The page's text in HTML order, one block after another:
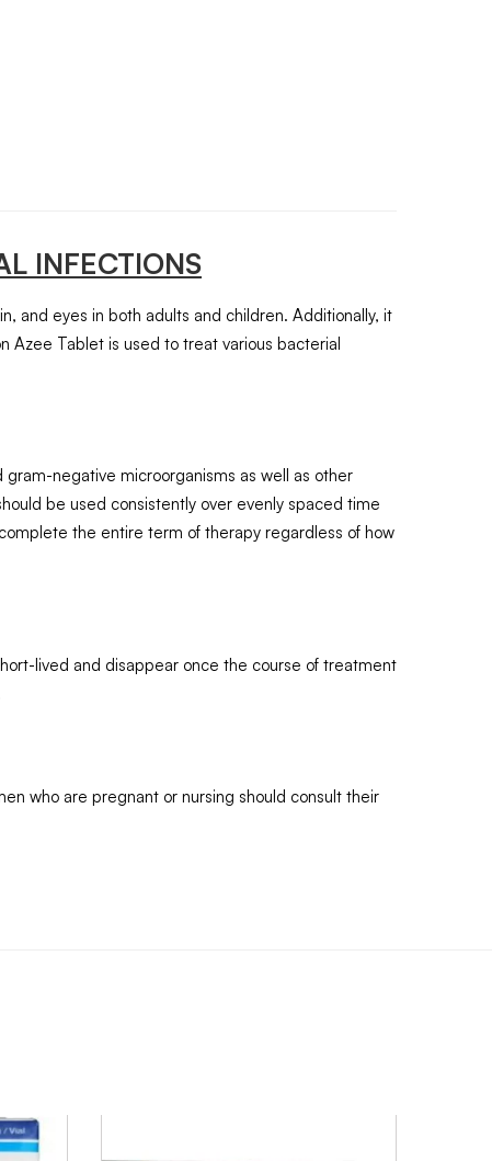
INFECTIONS
and eyes in both adults and children. Additionally, it
Azee Tablet is used to treat various bacterial
negative microorganisms as well as other
be used consistently over evenly spaced time
the entire term of therapy regardless of how
lived and disappear once the course of treatment
who are pregnant or nursing should consult their